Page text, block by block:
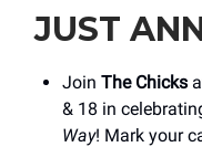
JUST
Join The Chicks
& 18 in
Way! Mark your